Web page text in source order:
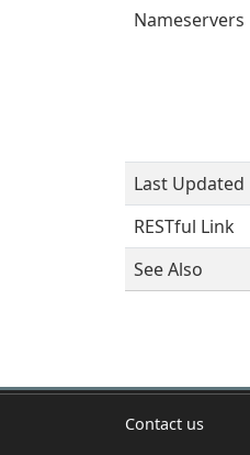
Nameservers
Last Updated
RESTful Link
See Also
Contact us